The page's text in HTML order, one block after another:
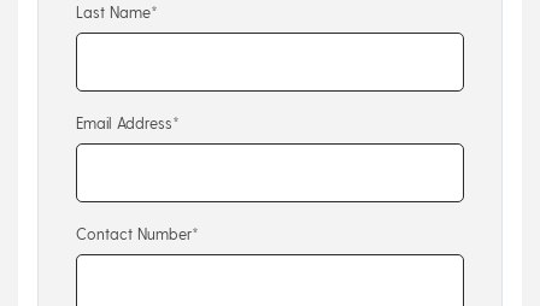
Last Name*
Email Address*
Contact Number*